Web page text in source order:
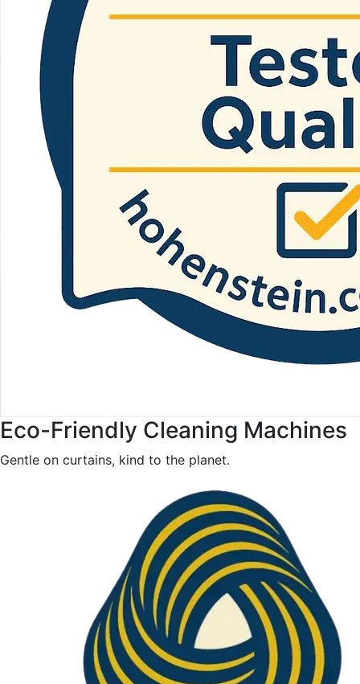
Eco-Friendly Cleaning Machines
Gentle on curtains, kind to the planet.